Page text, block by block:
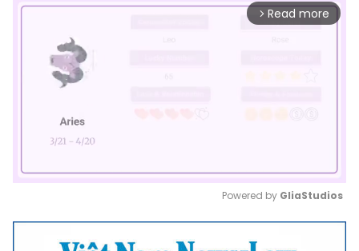
arrow_forward_ios Read more
Mute
Powered by GliaStudios